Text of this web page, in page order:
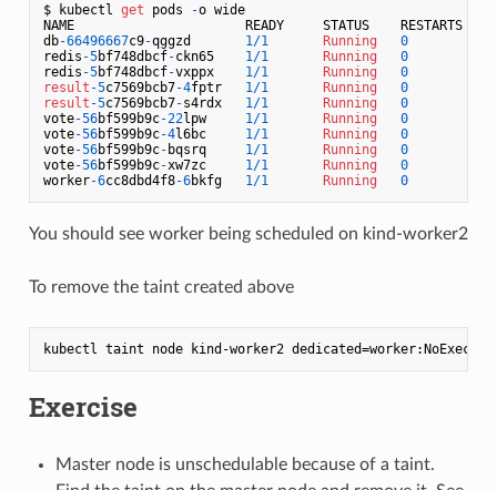
$ kubectl get pods -o wide
NAME                      READY     STATUS    RESTARTS
db-66496667c9-qggzd 1/1 Running 0
redis -5bf748dbcf-ckn65 1/1 Running 0
redis -5bf748dbcf-vxppx 1/1 Running 0
result -5c7569bcb7-4fptr 1/1 Running 0
result -5c7569bcb7-s4rdx 1/1 Running 0
vote-56bf599b9c-22lpw 1/1 Running 0
vote-56bf599b9c-4l6bc 1/1 Running 0
vote-56bf599b9c- bqsrq 1/1 Running 0
vote-56bf599b9c-xw7zc 1/1 Running 0
worker-6cc8dbd4f8-6bkfg 1/1 Running 0
You should see worker being scheduled on kind-worker2
To remove the taint created above
Exercise
Master node is unschedulable because of a taint.